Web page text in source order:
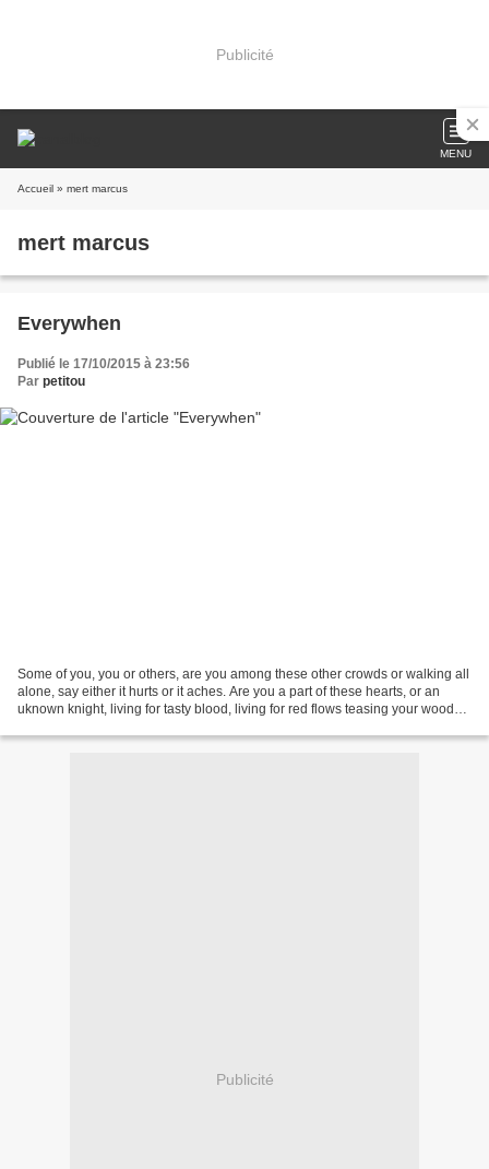
Publicité
MENU
Accueil » mert marcus
mert marcus
Everywhen
Publié le 17/10/2015 à 23:56
Par petitou
Some of you, you or others, are you among these other crowds or walking all
alone, say either it hurts or it aches. Are you a part of these hearts, or an
uknown knight, living for tasty blood, living for red flows teasing your wooden
Publicité